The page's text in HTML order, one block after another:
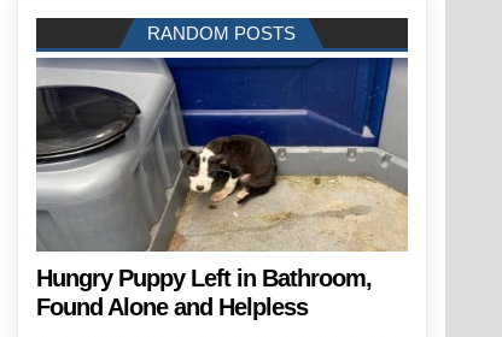
RANDOM POSTS
Hungry Puppy Left in Bathroom,
Found Alone and Helpless